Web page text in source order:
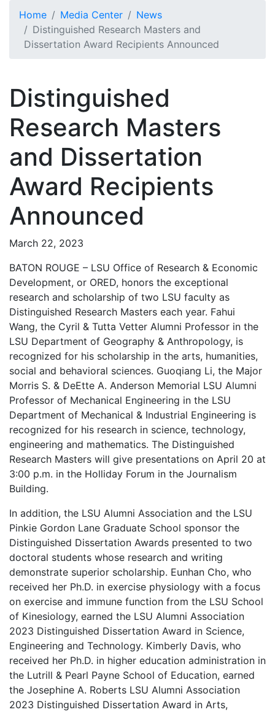
Home Media Center
News
Distinguished Research Masters and
Dissertation Award Recipients Announced
Distinguished
Research Masters
and Dissertation
Award Recipients
Announced
March 22, 2023
BATON ROUGE – LSU Office of Research & Economic
Development, or ORED, honors the exceptional
research and scholarship of two LSU faculty as
Distinguished Research Masters each year. Fahui
Wang, the Cyril & Tutta Vetter Alumni Professor in the
LSU Department of Geography & Anthropology, is
recognized for his scholarship in the arts, humanities,
social and behavioral sciences. Guoqiang Li, the Major
Morris S. & DeEtte A. Anderson Memorial LSU Alumni
Professor of Mechanical Engineering in the LSU
Department of Mechanical & Industrial Engineering is
recognized for his research in science, technology,
engineering and mathematics. The Distinguished
Research Masters will give presentations on April 20 at
3:00 p.m. in the Holliday Forum in the Journalism
Building.
In addition, the LSU Alumni Association and the LSU
Pinkie Gordon Lane Graduate School sponsor the
Distinguished Dissertation Awards presented to two
doctoral students whose research and writing
demonstrate superior scholarship. Eunhan Cho, who
received her Ph.D. in exercise physiology with a focus
on exercise and immune function from the LSU School
of Kinesiology, earned the LSU Alumni Association
2023 Distinguished Dissertation Award in Science,
Engineering and Technology. Kimberly Davis, who
received her Ph.D. in higher education administration in
the Lutrill & Pearl Payne School of Education, earned
the Josephine A. Roberts LSU Alumni Association
2023 Distinguished Dissertation Award in Arts,